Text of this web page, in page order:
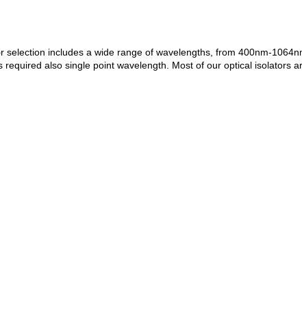
includes a wide range of wavelengths, from 400nm-
also single point wavelength. Most of our optical isolators